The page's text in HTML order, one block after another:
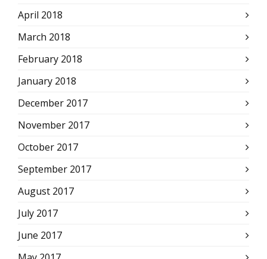
April 2018
March 2018
February 2018
January 2018
December 2017
November 2017
October 2017
September 2017
August 2017
July 2017
June 2017